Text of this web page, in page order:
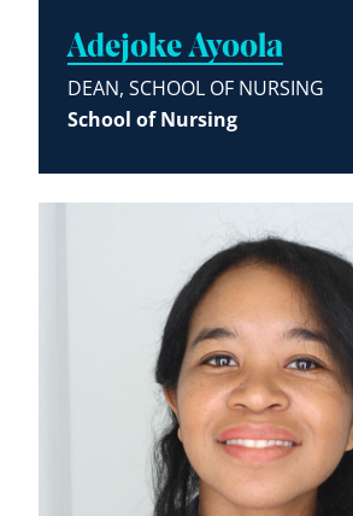
Adejoke Ayoola
DEAN, SCHOOL OF NURSING
School of Nursing